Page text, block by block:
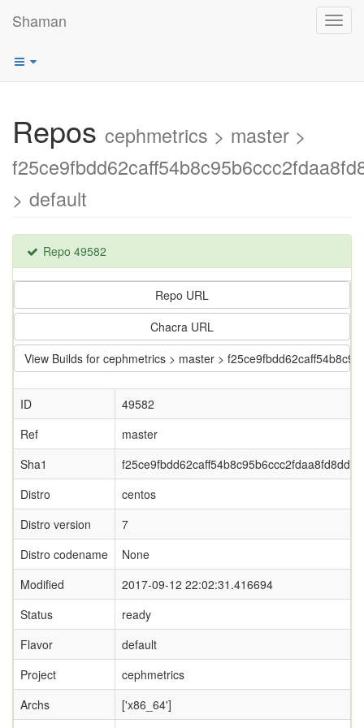
Shaman
Repos cephmetrics > master >
> default
Repo 49582
Repo URL
Chacra URL
View Builds for cephmetrics > master >
ID
49582
Ref
master
Sha1
f25ce9fbdd62caff54b8c95b6ccc2fdaa8fd8dd7
Distro
centos
Distro version
7
Distro codename
None
Modified
2017-09-12 22:02:31.416694
Status
ready
Flavor
default
Project
cephmetrics
Archs
['x86_64']